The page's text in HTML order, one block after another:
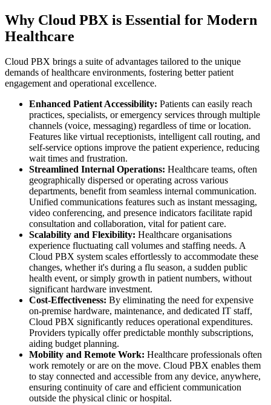
Why Cloud PBX is Essential for Modern
Healthcare
Cloud PBX brings a suite of advantages tailored to the unique
demands of healthcare environments, fostering better patient
engagement and operational excellence.
Enhanced Patient Accessibility: Patients can easily reach
practices, specialists, or emergency services through multiple
channels (voice, messaging) regardless of time or location.
Features like virtual receptionists, intelligent call routing, and
self-service options improve the patient experience, reducing
wait times and frustration.
Streamlined Internal Operations: Healthcare teams, often
geographically dispersed or operating across various
departments, benefit from seamless internal communication.
Unified communications features such as instant messaging,
video conferencing, and presence indicators facilitate rapid
consultation and collaboration, vital for patient care.
Scalability and Flexibility: Healthcare organisations
experience fluctuating call volumes and staffing needs. A
Cloud PBX system scales effortlessly to accommodate these
changes, whether it's during a flu season, a sudden public
health event, or simply growth in patient numbers, without
significant hardware investment.
Cost-Effectiveness: By eliminating the need for expensive
on-premise hardware, maintenance, and dedicated IT staff,
Cloud PBX significantly reduces operational expenditures.
Providers typically offer predictable monthly subscriptions,
aiding budget planning.
Mobility and Remote Work: Healthcare professionals often
work remotely or are on the move. Cloud PBX enables them
to stay connected and accessible from any device, anywhere,
ensuring continuity of care and efficient communication
outside the physical clinic or hospital.